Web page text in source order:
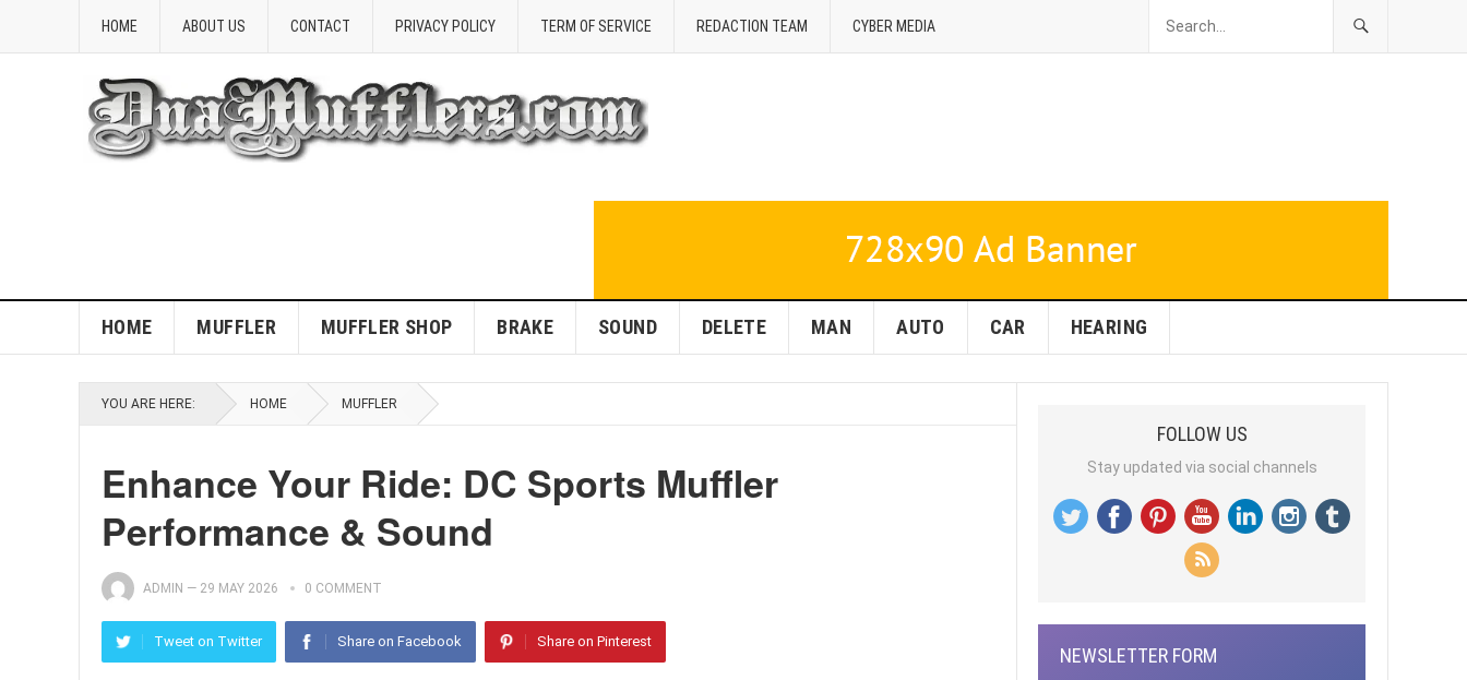
HOME ABOUT US CONTACT PRIVACY POLICY TERM OF SERVICE REDACTION TEAM CYBER MEDIA
HOME MUFFLER MUFFLER SHOP BRAKE SOUND DELETE MAN AUTO CAR HEARING
YOU ARE HERE: HOME MUFFLER
Enhance Your Ride: DC Sports Muffler
Performance & Sound
ADMIN — 29 MAY 2026 0 COMMENT
Tweet on Twitter Share on Facebook Share on Pinterest
FOLLOW US
Stay updated via social channels
NEWSLETTER FORM